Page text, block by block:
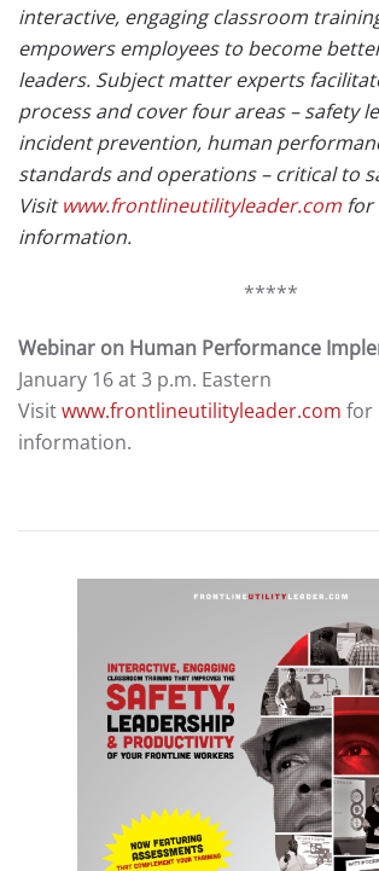
interactive, engaging classroom
empowers employees to become
leaders. Subject matter experts
process and cover four areas – safety
incident prevention, human
standards and operations – critical to
Visitwww.frontlineutilityleader.com for
information.
*****
Webinar on Human Performance
January 16 at 3 p.m. Eastern
Visitwww.frontlineutilityleader.com for
information.